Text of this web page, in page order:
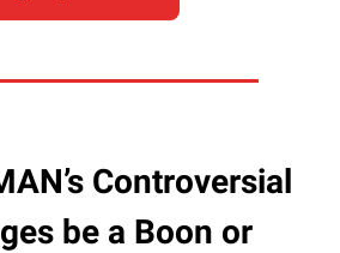
Controversial
be a Boon or